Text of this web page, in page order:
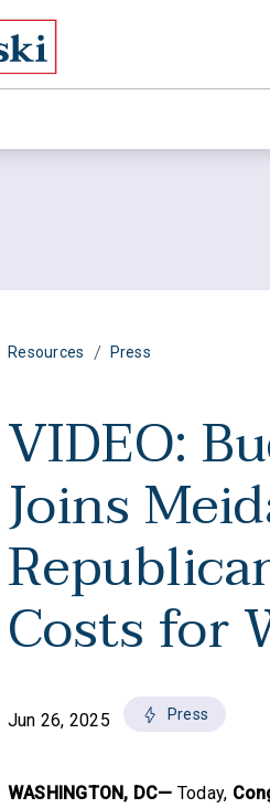
Resources / Press
VIDEO:
Joins
Costs for
Jun 26, 2025 Press
WASHINGTON, DC— Today,